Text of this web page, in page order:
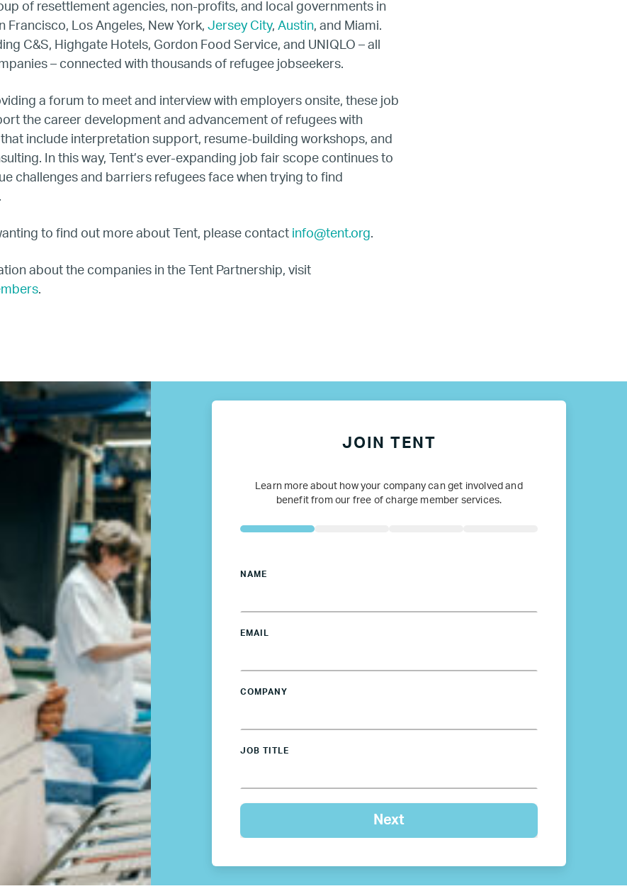
Mexico
Netherlands
Poland
Spain
UK
U.S.
Business Research
Company Resources
Media
Our members
Members’ Hub
Membership List
Services for Members
of resettlement agencies, non-profits, and local governments in
Francisco, Los Angeles, New York, Jersey City, Austin, and Miami.
C&S, Highgate Hotels, Gordon Food Service, and UNIQLO – all
– connected with thousands of refugee jobseekers.
a forum to meet and interview with employers onsite, these job
the career development and advancement of refugees with
include interpretation support, resume-building workshops, and
In this way, Tent’s ever-expanding job fair scope continues to
challenges and barriers refugees face when trying to find
to find out more about Tent, please contact info@tent.org.
about the companies in the Tent Partnership, visit
.
JOIN TENT
Learn more about how your company can get involved and
benefit from our free of charge member services.
NAME
EMAIL
COMPANY
JOB TITLE